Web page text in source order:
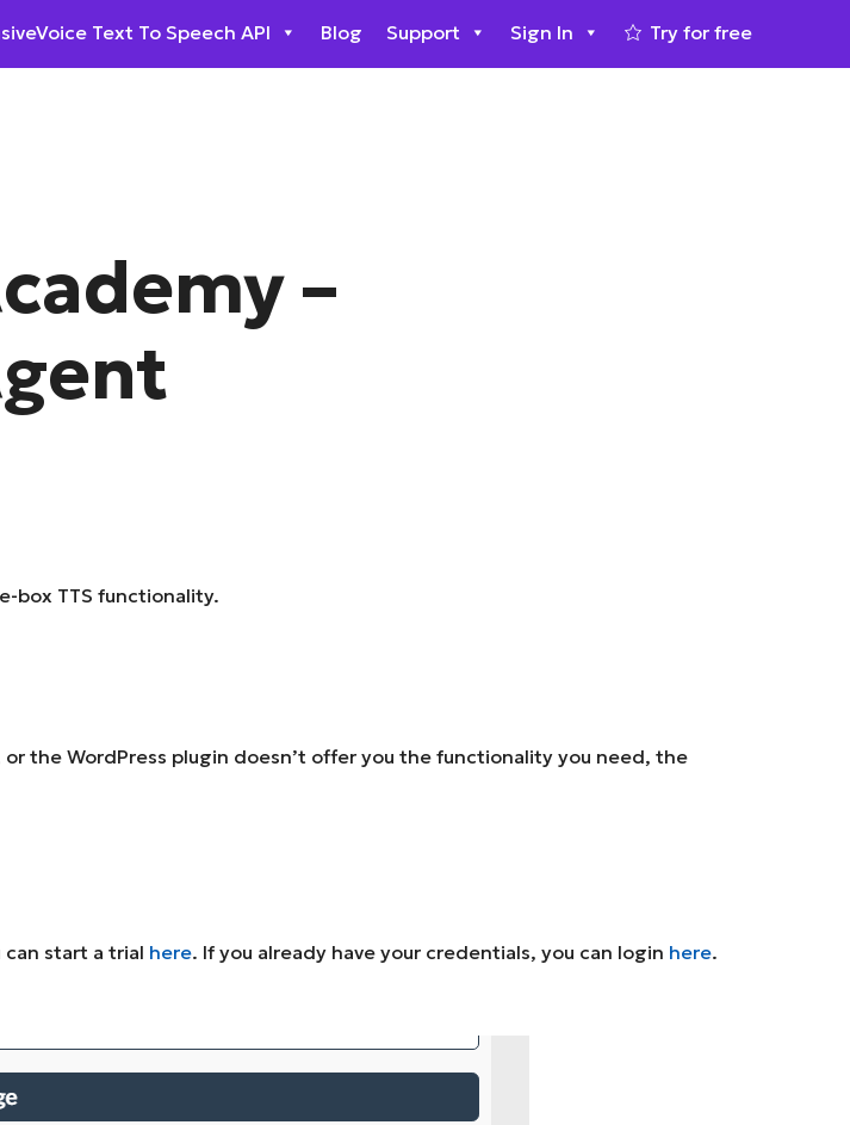
Text To Speech API Blog Support Sign In Try for free
–
box TTS functionality.
the WordPress plugin doesn’t offer you the functionality you need, the
start a trial here. If you already have your credentials, you can login here.